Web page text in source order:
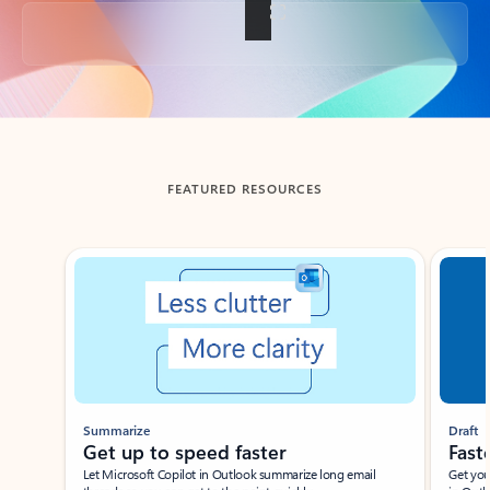
Back to tabs
FEATURED RESOURCES
Showing slide 1 of 3
Summarize
Get up to speed faster ​
Let Microsoft Copilot in Outlook summarize long email
Draft
Get